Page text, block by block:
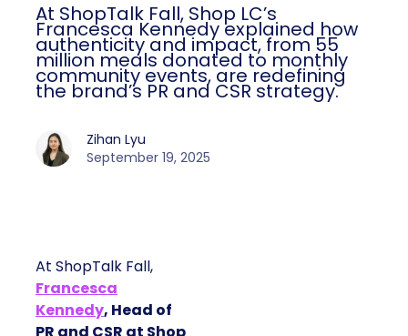
At ShopTalk Fall, Shop LC’s
Francesca Kennedy explained how
authenticity and impact, from 55
million meals donated to monthly
community events, are redefining
the brand’s PR and CSR strategy.
Zihan Lyu
September 19, 2025
At ShopTalk Fall,
Francesca
Kennedy, Head of